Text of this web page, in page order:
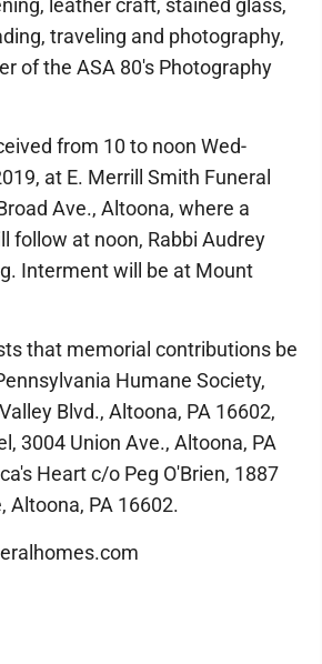
traveling and photography,
of the ASA 80's Photography
from 10 to noon Wed­
at E. Merrill Smith Funeral
Ave., Altoona, where a
follow at noon, Rabbi Audrey
Interment will be at Mount
that memorial contributions be
Humane Society,
Blvd., Altoona, PA 16602,
3004 Union Ave., Altoona, PA
Heart c/o Peg O'Brien, 1887
Altoona, PA 16602.